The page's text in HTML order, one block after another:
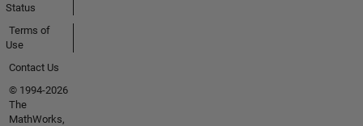
Status
Terms of
Use
Contact Us
© 1994-2026
The
MathWorks,